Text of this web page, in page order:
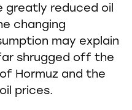
greatly reduced oil
changing
may explain
shrugged off the
Hormuz and the
prices.